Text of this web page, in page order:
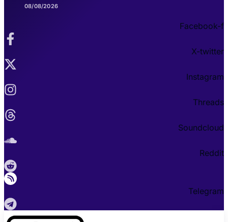
08/08/2026
Facebook-f
X-twitter
Instagram
Threads
Soundcloud
Reddit
Telegram